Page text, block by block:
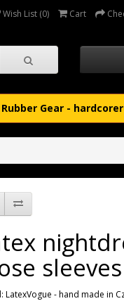
Wish List (0) Cart
Rubber Gear -
sleeves
LatexVogue - hand made in